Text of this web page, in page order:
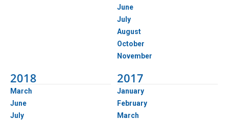
June
July
August
October
November
2018
March
June
July
2017
January
February
March